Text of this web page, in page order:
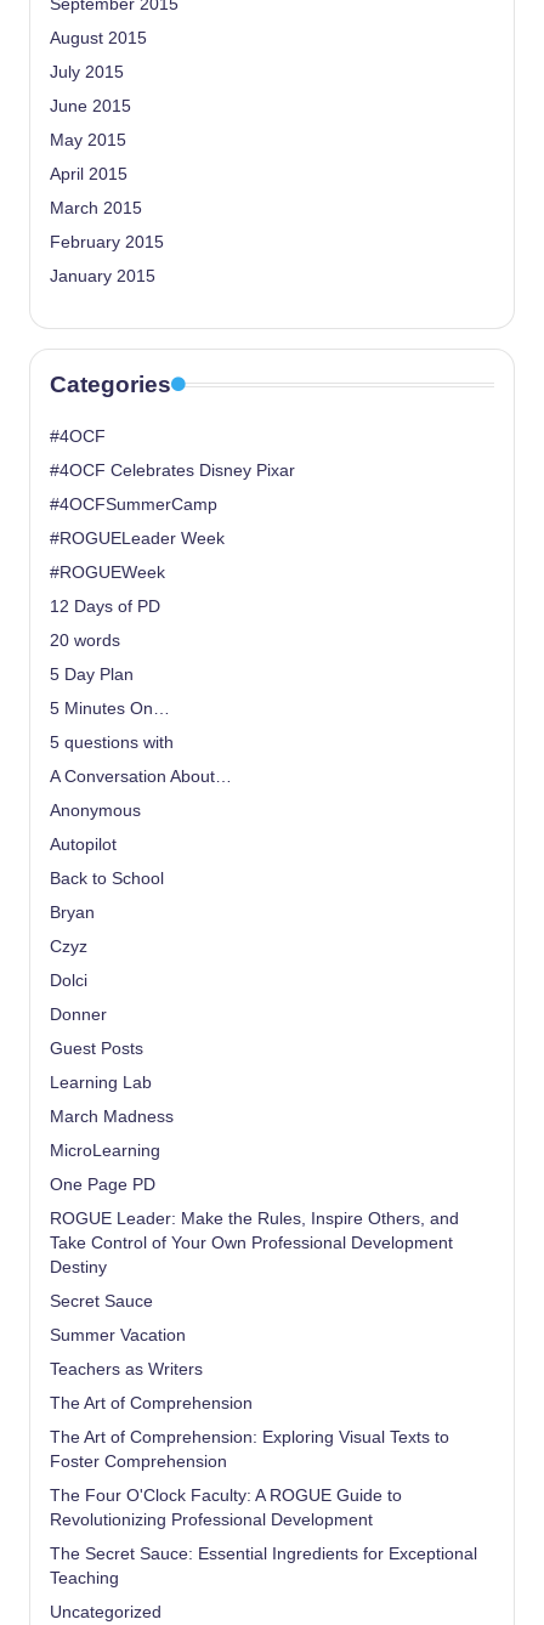
September 2015
August 2015
July 2015
June 2015
May 2015
April 2015
March 2015
February 2015
January 2015
Categories
#4OCF
#4OCF Celebrates Disney Pixar
#4OCFSummerCamp
#ROGUELeader Week
#ROGUEWeek
12 Days of PD
20 words
5 Day Plan
5 Minutes On…
5 questions with
A Conversation About…
Anonymous
Autopilot
Back to School
Bryan
Czyz
Dolci
Donner
Guest Posts
Learning Lab
March Madness
MicroLearning
One Page PD
ROGUE Leader: Make the Rules, Inspire Others, and
Take Control of Your Own Professional Development
Destiny
Secret Sauce
Summer Vacation
Teachers as Writers
The Art of Comprehension
The Art of Comprehension: Exploring Visual Texts to
Foster Comprehension
The Four O'Clock Faculty: A ROGUE Guide to
Revolutionizing Professional Development
The Secret Sauce: Essential Ingredients for Exceptional
Teaching
Uncategorized